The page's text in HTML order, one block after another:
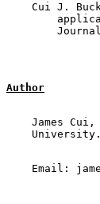
Cui J.
Author
James Cui,